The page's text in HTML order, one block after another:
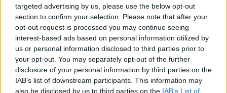
targeted advertising by us, please use the below opt-out
section to confirm your selection. Please note that after your
opt-out request is processed you may continue seeing
interest-based ads based on personal information utilized by
us or personal information disclosed to third parties prior to
your opt-out. You may separately opt-out of the further
disclosure of your personal information by third parties on the
IAB’s list of downstream participants. This information may
also be disclosed by us to third parties on the IAB’s List of
21,00 cm 100,00 cm
Prodotti correlati